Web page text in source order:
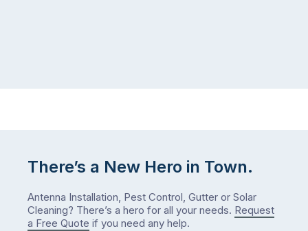
There’s a New Hero in Town.
Antenna Installation, Pest Control, Gutter or Solar
Cleaning? There’s a hero for all your needs. Request
a Free Quote if you need any help.